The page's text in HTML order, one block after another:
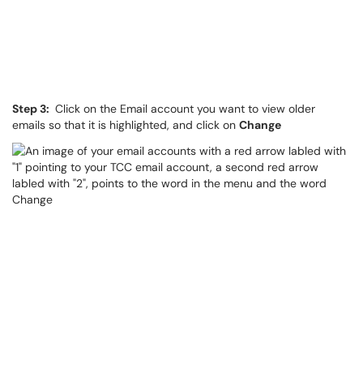
Step 3: Click on the Email account you want to view older
emails so that it is highlighted, and click on Change